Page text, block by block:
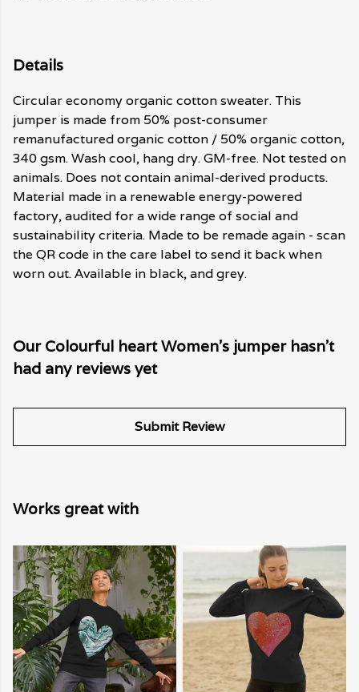
Details
Circular economy organic cotton sweater. This
jumper is made from 50% post-consumer
remanufactured organic cotton / 50% organic cotton,
340 gsm. Wash cool, hang dry. GM-free. Not tested on
animals. Does not contain animal-derived products.
Material made in a renewable energy-powered
factory, audited for a wide range of social and
sustainability criteria. Made to be remade again - scan
the QR code in the care label to send it back when
worn out. Available in black, and grey.
Our Colourful heart Women's jumper hasn't
had any reviews yet
Submit Review
Works great with